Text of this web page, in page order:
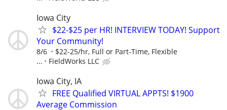
Iowa City
$22-$25 per HR! INTERVIEW TODAY! Support
Your Community!
8/6
$22-25/hr, Full or Part-Time, Flexible
...
FieldWorks LLC
Iowa City, IA
FREE Qualified VIRTUAL APPTS! $1900
Average Commission